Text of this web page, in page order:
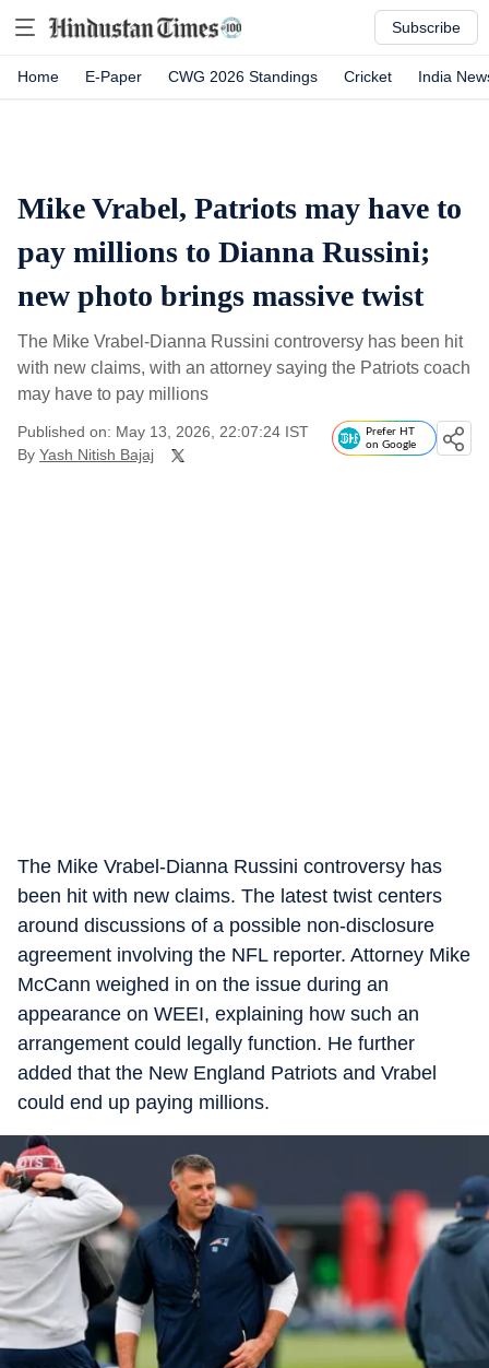
Subscribe
Home E-Paper CWG 2026 Standings Cricket India
Mike Vrabel, Patriots may have to
pay millions to Dianna Russini;
new photo brings massive twist
The Mike Vrabel-Dianna Russini controversy has been hit
with new claims, with an attorney saying the Patriots coach
may have to pay millions
Published on: May 13, 2026, 22:07:24 IST
By Yash Nitish Bajaj
Prefer HT
on Google
The Mike Vrabel-Dianna Russini controversy has
been hit with new claims. The latest twist centers
around discussions of a possible non-disclosure
agreement involving the NFL reporter. Attorney Mike
McCann weighed in on the issue during an
appearance on WEEI, explaining how such an
arrangement could legally function. He further
added that the New England Patriots and Vrabel
could end up paying millions.